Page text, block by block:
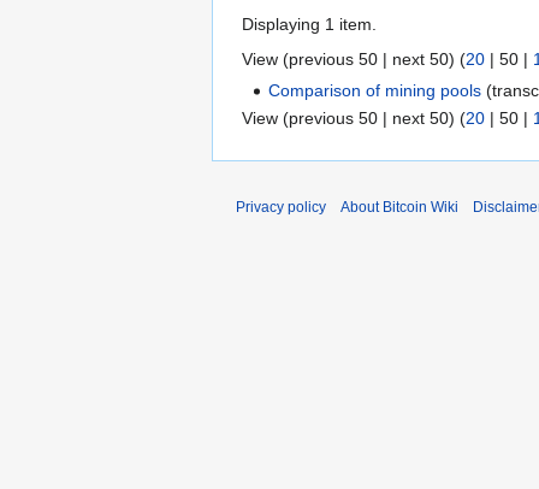
Displaying 1 item.
View (previous 50 | next 50) (20 | 50 |
Comparison of mining pools
View (previous 50 | next 50) (20 | 50 |
Privacy policy About Bitcoin Wiki